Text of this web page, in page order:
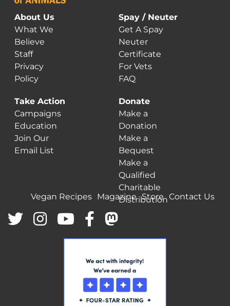
About Us
What We
Believe
Staff
Privacy
Policy
Spay / Neuter
Get A Spay
Neuter
Certificate
For Vets
FAQ
Take Action
Campaigns
Education
Join Our
Email List
Donate
Make a
Donation
Make a
Bequest
Make a
Qualified
Charitable
Distribution
Vegan Recipes Magazine Store Contact Us